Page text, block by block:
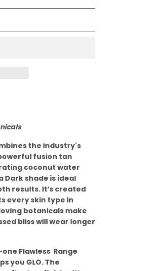
the industry's
fusion tan
coconut water
Dark shade is ideal
results. It’s created
every skin type in
botanicals make
bliss will wear longer
Flawless Range
you GLO. The